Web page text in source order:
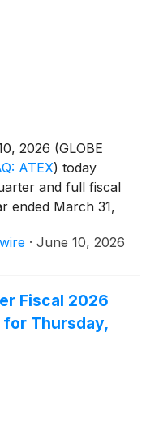
2026 (GLOBE
ATEX) today
and full fiscal
ended March 31,
· June 10, 2026
Fiscal 2026
Thursday,